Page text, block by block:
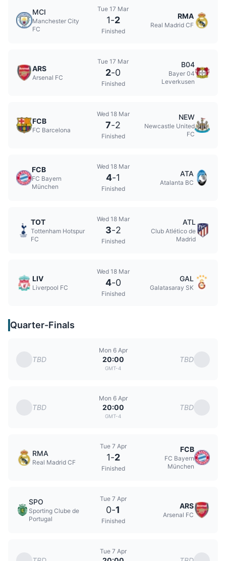
MCI
Manchester City
FC
Tue 17 Mar
1-2
Finished
RMA
Real Madrid CF
ARS
Arsenal FC
Tue 17 Mar
2-0
Finished
B04
Bayer 04
Leverkusen
FCB
FC Barcelona
Wed 18 Mar
7-2
Finished
NEW
Newcastle United
FC
FCB
FC Bayern
München
Wed 18 Mar
4-1
Finished
ATA
Atalanta BC
TOT
Tottenham Hotspur
FC
Wed 18 Mar
3-2
Finished
ATL
Club Atlético de
Madrid
LIV
Liverpool FC
Wed 18 Mar
4-0
Finished
GAL
Galatasaray SK
Quarter-Finals
TBD
Mon 6 Apr
20:00
GMT-4
TBD
TBD
Mon 6 Apr
20:00
GMT-4
TBD
RMA
Real Madrid CF
Tue 7 Apr
1-2
Finished
FCB
FC Bayern
München
SPO
Sporting Clube de
Portugal
Tue 7 Apr
0-1
Finished
ARS
Arsenal FC
Tue 7 Apr